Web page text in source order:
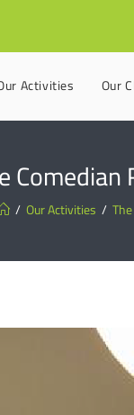
Activities Our
Comedian
/ Our Activities /